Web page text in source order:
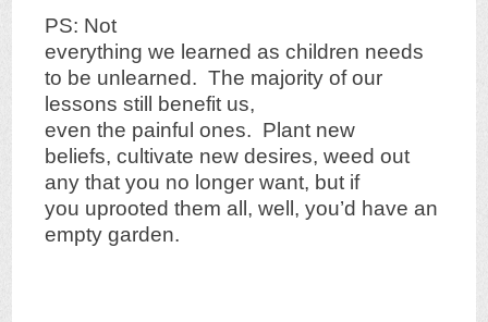
PS: Not
everything we learned as children needs
to be unlearned. The majority of our
lessons still benefit us,
even the painful ones. Plant new
beliefs, cultivate new desires, weed out
any that you no longer want, but if
you uprooted them all, well, you’d have an
empty garden.